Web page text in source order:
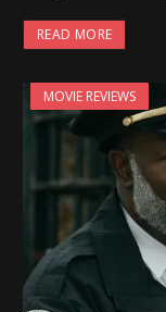
READ MORE
MOVIE REVIEWS